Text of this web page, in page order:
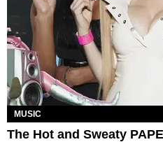
MUSIC
The Hot and Sweaty